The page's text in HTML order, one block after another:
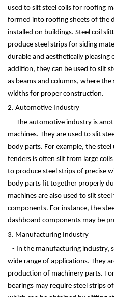
used to slit steel coils for roofing
formed into roofing sheets of the
installed on buildings. Steel coil
produce steel strips for siding
durable and aesthetically
addition, they can be used to slit
as beams and columns, where
widths for proper construction.
2. Automotive Industry
- The automotive industry is
machines. They are used to slit
body parts. For example, the
fenders is often slit from large
to produce steel strips of precise
body parts fit together properly
machines are also used to slit
components. For instance, the
dashboard components may be
3. Manufacturing Industry
- In the manufacturing industry,
wide range of applications. They
production of machinery parts.
bearings may require steel strips